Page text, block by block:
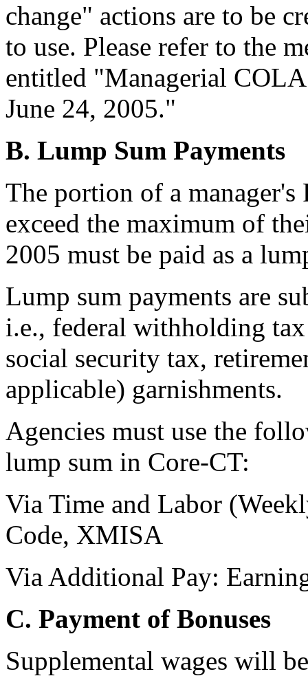
change" actions are to be
to use. Please refer to the
entitled "Managerial
June 24, 2005."
B. Lump Sum Payments
The portion of a
exceed the maximum of
2005 must be paid as a
Lump sum payments are
i.e., federal withholding
social security tax,
applicable) garnishments.
Agencies must use the
lump sum in Core-CT:
Via Time and Labor
Code, XMISA
Via Additional Pay:
C. Payment of Bonuses
Supplemental wages will